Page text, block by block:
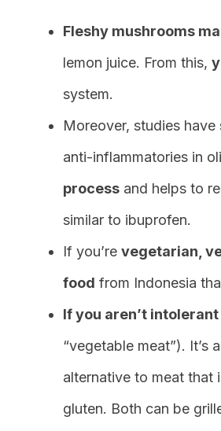
Fleshy mushrooms
lemon juice. From this,
system.
Moreover, studies have
anti-inflammatories in
process and helps to
similar to ibuprofen.
If you’re vegetarian,
food from Indonesia
If you aren’t
“vegetable meat”). It’s
alternative to meat that
gluten. Both can be